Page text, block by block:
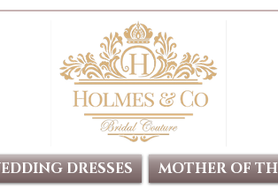
DRESSES MOTHER OF